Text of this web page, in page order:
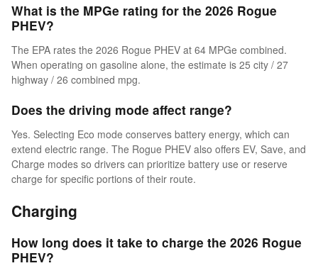
What is the MPGe rating for the 2026 Rogue
PHEV?
The EPA rates the 2026 Rogue PHEV at 64 MPGe combined.
When operating on gasoline alone, the estimate is 25 city / 27
highway / 26 combined mpg.
Does the driving mode affect range?
Yes. Selecting Eco mode conserves battery energy, which can
extend electric range. The Rogue PHEV also offers EV, Save, and
Charge modes so drivers can prioritize battery use or reserve
charge for specific portions of their route.
Charging
How long does it take to charge the 2026 Rogue
PHEV?